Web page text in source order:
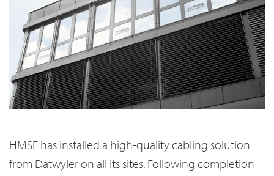
HMSE has installed a high-quality cabling solution
from Datwyler on all its sites. Following completion